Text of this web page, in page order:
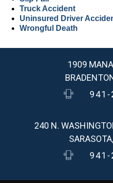
Truck Accident
Uninsured Driver
Wrongful Death
1909
941-
240 N.
941-